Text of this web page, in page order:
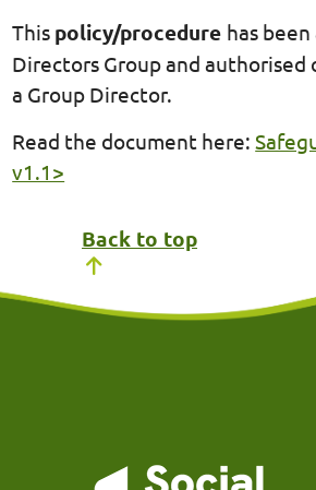
This policy/procedure has
Directors Group and authorised
a Group Director.
Read the document here:
v1.1>
Back to top